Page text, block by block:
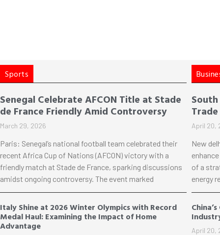
Sports
Senegal Celebrate AFCON Title at Stade
de France Friendly Amid Controversy
March 29, 2026
Paris: Senegal’s national football team celebrated their
recent Africa Cup of Nations (AFCON) victory with a
friendly match at Stade de France, sparking discussions
amidst ongoing controversy. The event marked
Italy Shine at 2026 Winter Olympics with Record
Medal Haul: Examining the Impact of Home
Advantage
April 20,
New
of a
energy
April 20,